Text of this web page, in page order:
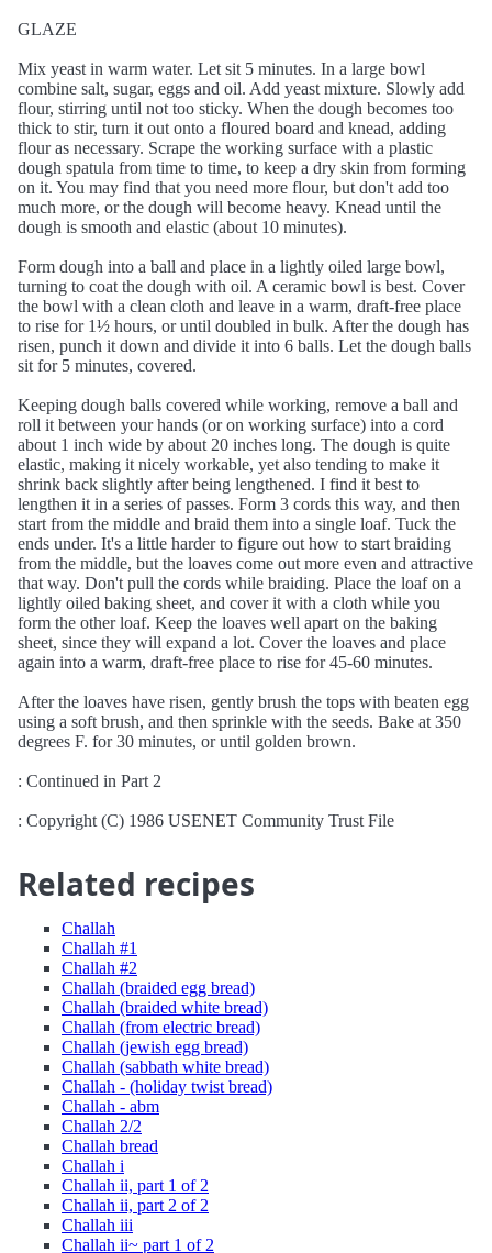
GLAZE
Mix yeast in warm water. Let sit 5 minutes. In a large bowl
combine salt, sugar, eggs and oil. Add yeast mixture. Slowly add
flour, stirring until not too sticky. When the dough becomes too
thick to stir, turn it out onto a floured board and knead, adding
flour as necessary. Scrape the working surface with a plastic
dough spatula from time to time, to keep a dry skin from forming
on it. You may find that you need more flour, but don't add too
much more, or the dough will become heavy. Knead until the
dough is smooth and elastic (about 10 minutes).
Form dough into a ball and place in a lightly oiled large bowl,
turning to coat the dough with oil. A ceramic bowl is best. Cover
the bowl with a clean cloth and leave in a warm, draft-free place
to rise for 1½ hours, or until doubled in bulk. After the dough has
risen, punch it down and divide it into 6 balls. Let the dough balls
sit for 5 minutes, covered.
Keeping dough balls covered while working, remove a ball and
roll it between your hands (or on working surface) into a cord
about 1 inch wide by about 20 inches long. The dough is quite
elastic, making it nicely workable, yet also tending to make it
shrink back slightly after being lengthened. I find it best to
lengthen it in a series of passes. Form 3 cords this way, and then
start from the middle and braid them into a single loaf. Tuck the
ends under. It's a little harder to figure out how to start braiding
from the middle, but the loaves come out more even and attractive
that way. Don't pull the cords while braiding. Place the loaf on a
lightly oiled baking sheet, and cover it with a cloth while you
form the other loaf. Keep the loaves well apart on the baking
sheet, since they will expand a lot. Cover the loaves and place
again into a warm, draft-free place to rise for 45-60 minutes.
After the loaves have risen, gently brush the tops with beaten egg
using a soft brush, and then sprinkle with the seeds. Bake at 350
degrees F. for 30 minutes, or until golden brown.
: Continued in Part 2
: Copyright (C) 1986 USENET Community Trust File
Related recipes
Challah
Challah #1
Challah #2
Challah (braided egg bread)
Challah (braided white bread)
Challah (from electric bread)
Challah (jewish egg bread)
Challah (sabbath white bread)
Challah - (holiday twist bread)
Challah - abm
Challah 2/2
Challah bread
Challah i
Challah ii, part 1 of 2
Challah ii, part 2 of 2
Challah iii
Challah ii~ part 1 of 2